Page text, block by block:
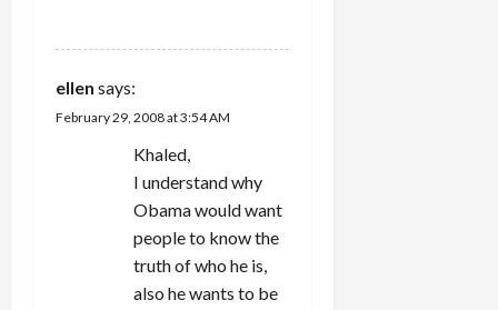
ellen says:
February 29, 2008 at 3:54 AM
Khaled,
I understand why
Obama would want
people to know the
truth of who he is,
also he wants to be